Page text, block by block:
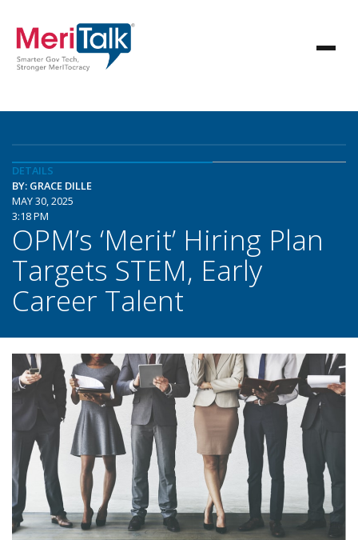
DETAILS
BY: GRACE DILLE
MAY 30, 2025
3:18 PM
OPM’s ‘Merit’ Hiring Plan
Targets STEM, Early
Career Talent